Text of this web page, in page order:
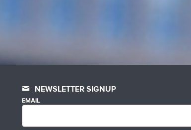
NEWSLETTER SIGNUP
EMAIL